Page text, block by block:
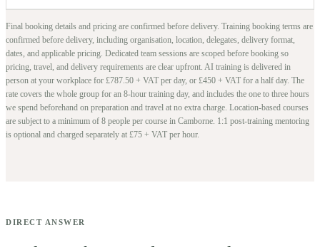
Final booking details and pricing are confirmed before delivery. Training booking terms are
confirmed before delivery, including organisation, location, delegates, delivery format,
dates, and applicable pricing. Dedicated team sessions are scoped before booking so
pricing, travel, and delivery requirements are clear upfront. AI training is delivered in
person at your workplace for £787.50 + VAT per day, or £450 + VAT for a half day. The
rate covers the whole group for an 8-hour training day, and includes the one to three hours
we spend beforehand on preparation and travel at no extra charge. Location-based courses
are subject to a minimum of 8 people per course in Camborne . 1:1 post-training mentoring
is optional and charged separately at £75 + VAT per hour.
DIRECT ANSWER